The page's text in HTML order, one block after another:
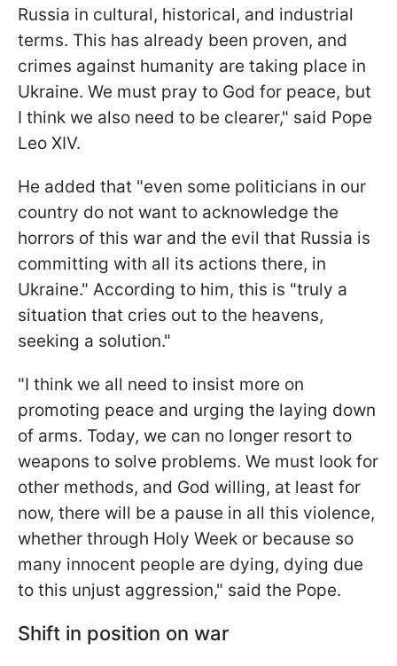
Russia in cultural, historical, and industrial
terms. This has already been proven, and
crimes against humanity are taking place in
Ukraine. We must pray to God for peace, but
I think we also need to be clearer," said Pope
Leo XIV.
He added that "even some politicians in our
country do not want to acknowledge the
horrors of this war and the evil that Russia is
committing with all its actions there, in
Ukraine." According to him, this is "truly a
situation that cries out to the heavens,
seeking a solution."
"I think we all need to insist more on
promoting peace and urging the laying down
of arms. Today, we can no longer resort to
weapons to solve problems. We must look for
other methods, and God willing, at least for
now, there will be a pause in all this violence,
whether through Holy Week or because so
many innocent people are dying, dying due
to this unjust aggression," said the Pope.
Shift in position on war